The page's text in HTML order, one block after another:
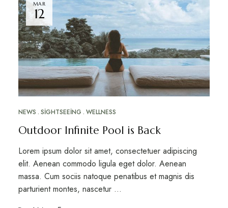
MAR
12
NEWS SIGHTSEEING WELLNESS
Outdoor Infinite Pool is Back
Lorem ipsum dolor sit amet, consectetuer adipiscing
elit. Aenean commodo ligula eget dolor. Aenean
massa. Cum sociis natoque penatibus et magnis dis
parturient montes, nascetur …